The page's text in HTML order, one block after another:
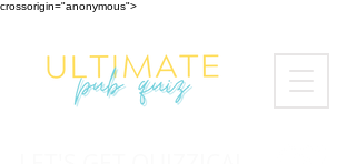
crossorigin="anonymous">